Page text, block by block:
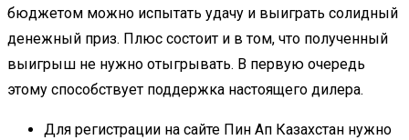
бюджетом можно испытать удачу и выиграть солидный
денежный приз. Плюс состоит и в том, что полученный
выигрыш не нужно отыгрывать. В первую очередь
этому способствует поддержка настоящего дилера.
Для регистрации на сайте Пин Ап Казахстан нужно